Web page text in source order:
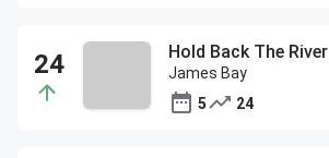
Hold Back The River
James Bay
5
24